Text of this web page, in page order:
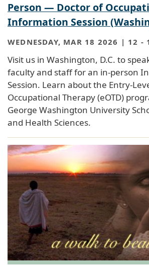
Person — Doctor of
Information Session
WEDNESDAY, MAR 18 2026 | 12 -
Visit us in Washington, D.C. to
faculty and staff for an in-person
Session. Learn about the Entry-
Occupational Therapy (eOTD)
George Washington University
and Health Sciences.